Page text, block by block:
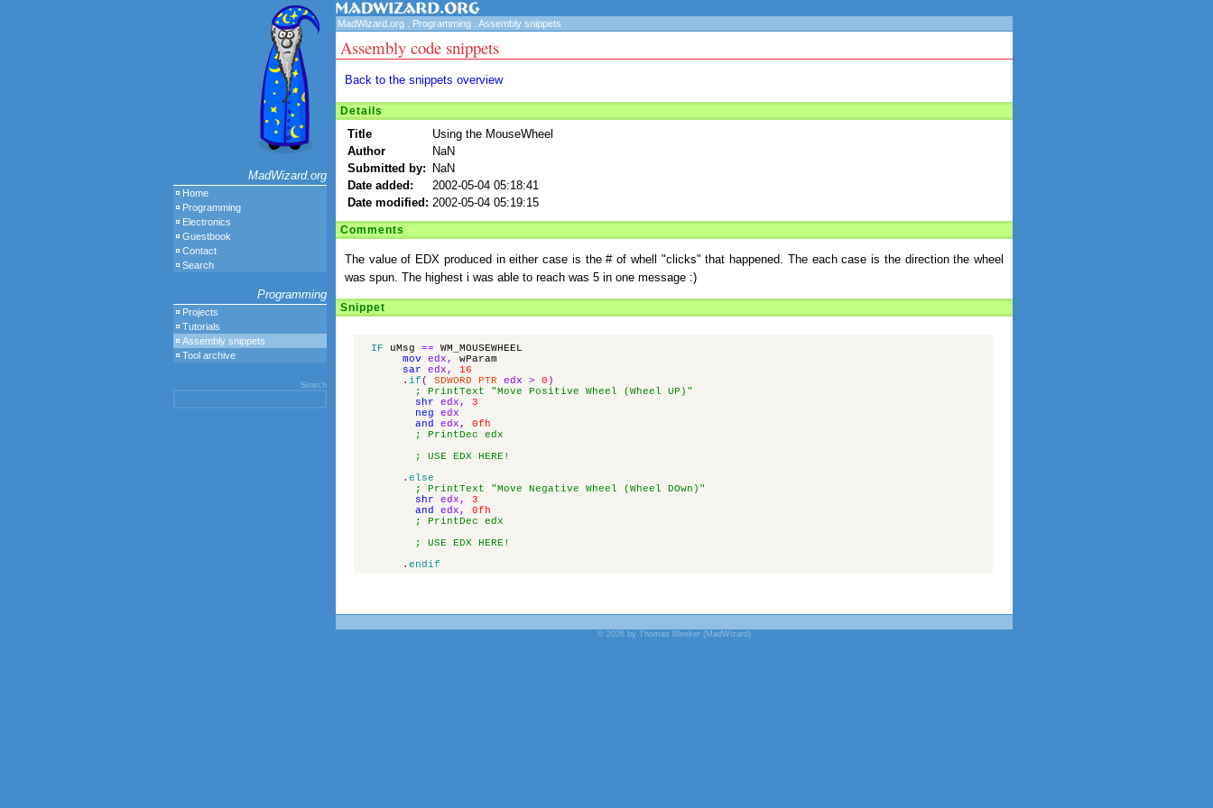
MadWizard.org
Home
Programming
Electronics
Guestbook
Contact
Search
Programming
Projects
Tutorials
Assembly snippets
Tool archive
Search
MadWizard.org Programming Assembly snippets
Assembly code snippets
Back to the snippets overview
Details
Title
Using the MouseWheel
Author
NaN
Submitted by: NaN
Date added:
2002-05-04 05:18:41
Date modified: 2002-05-04 05:19:15
Comments
The value of EDX produced in either case is the # of whell "clicks" that happened. The each case is the direction the wheel
was spun. The highest i was able to reach was 5 in one message :)
Snippet
IF uMsg ==
WM_MOUSEWHEEL
mov
edx ,
wParam
sar
edx ,
16
. if( SDWORD PTR edx > 0 )
; PrintText "Move Positive Wheel (Wheel UP)"
shr
edx ,
3
neg
edx
and
edx ,
0fh
; PrintDec edx
; USE EDX HERE!
. else
; PrintText "Move Negative Wheel (Wheel DOwn)"
shr
edx ,
3
and
edx ,
0fh
; PrintDec edx
; USE EDX HERE!
. endif
© 2026 by Thomas Bleeker (MadWizard)